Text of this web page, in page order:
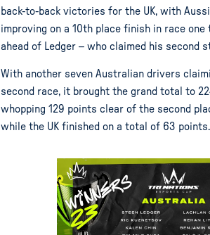
back-to-back victories for the UK, with
improving on a 10th place finish in race one
ahead of Ledger – who claimed his second
With another seven Australian drivers
second race, it brought the grand total to
whopping 129 points clear of the second
while the UK finished on a total of 63 points.